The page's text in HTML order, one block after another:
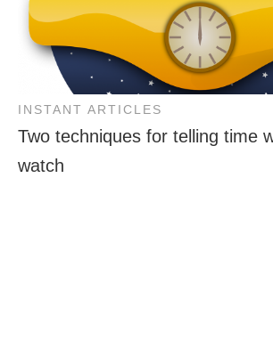
INSTANT ARTICLES
Two techniques for telling time
watch